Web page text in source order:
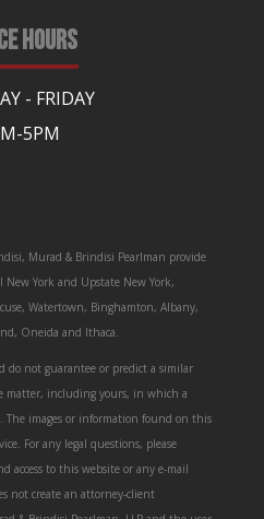
HOURS
- FRIDAY
5PM
Murad & Brindisi Pearlman provide
York and Upstate New York,
Watertown, Binghamton, Albany,
Oneida and Ithaca.
do not guarantee or predict a similar
matter, including yours, in which a
The images or information found on this
For any legal questions, please
access to this website or any e-mail
not create an attorney-client